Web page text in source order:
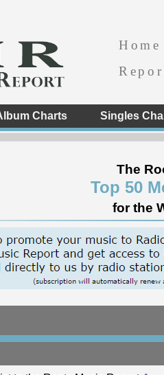
Home
Charts Singles
The
Top 50
for the